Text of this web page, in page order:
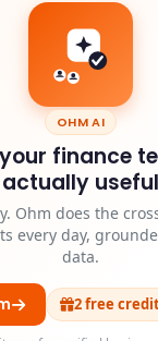
OHM AI
finance
actually useful
Ohm does the
every day,
data.
2 free